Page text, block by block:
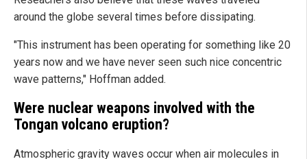
around the globe several times before dissipating.
"This instrument has been operating for something like 20
years now and we have never seen such nice concentric
wave patterns," Hoffman added.
Were nuclear weapons involved with the
Tongan volcano eruption?
Atmospheric gravity waves occur when air molecules in